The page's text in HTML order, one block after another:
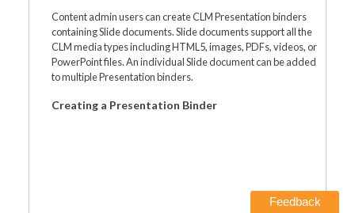
Content admin users can create CLM Presentation binders
containing Slide documents. Slide documents support all the
CLM media types including HTML5, images, PDFs, videos, or
PowerPoint files. An individual Slide document can be added
to multiple Presentation binders.
Creating a Presentation Binder
Feedback